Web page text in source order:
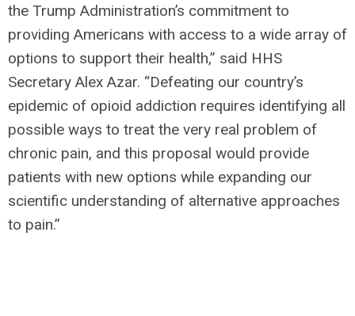
the Trump Administration’s commitment to
providing Americans with access to a wide array of
options to support their health,” said HHS
Secretary Alex Azar. “Defeating our country’s
epidemic of opioid addiction requires identifying all
possible ways to treat the very real problem of
chronic pain, and this proposal would provide
patients with new options while expanding our
scientific understanding of alternative approaches
to pain.”